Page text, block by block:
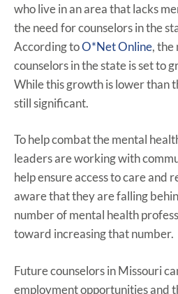
who live in an area that lacks
the need for counselors in the
According toO*Net Online, the
counselors in the state is set to
While this growth is lower than
still significant.
To help combat the mental
leaders are working with
help ensure access to care and
aware that they are falling
number of mental health
toward increasing that number.
Future counselors in Missouri
employment opportunities and